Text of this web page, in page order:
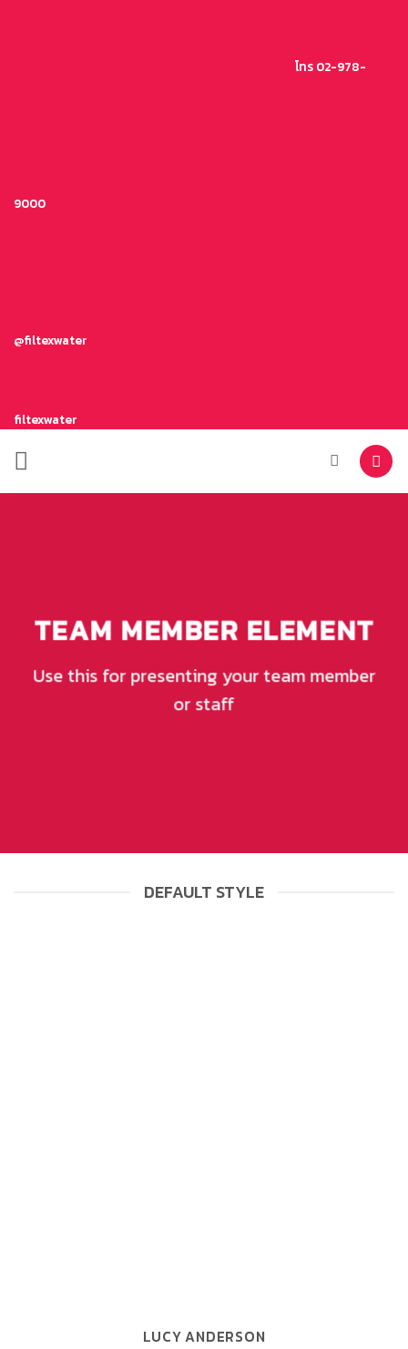
โทร 02-978-
9000
@filtexwater
filtexwater
TEAM MEMBER ELEMENT
Use this for presenting your team member
or staff
DEFAULT STYLE
LUCY ANDERSON